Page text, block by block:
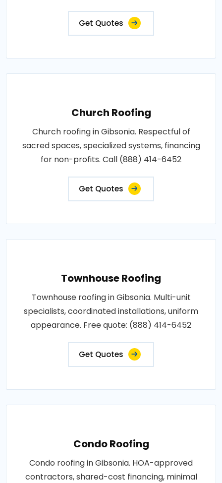
Get Quotes
Church Roofing
Church roofing in Gibsonia. Respectful of
sacred spaces, specialized systems, financing
for non-profits. Call (888) 414-6452
Get Quotes
Townhouse Roofing
Townhouse roofing in Gibsonia. Multi-unit
specialists, coordinated installations, uniform
appearance. Free quote: (888) 414-6452
Get Quotes
Condo Roofing
Condo roofing in Gibsonia. HOA-approved
contractors, shared-cost financing, minimal